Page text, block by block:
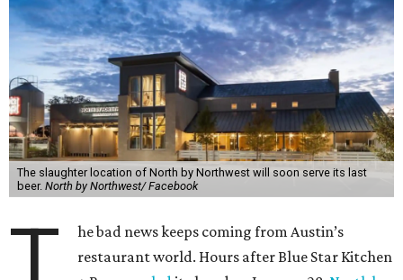
The slaughter location of North by Northwest will soon serve its last
beer. North by Northwest/ Facebook
T
he bad news keeps coming from Austin’s
restaurant world. Hours after Blue Star Kitchen